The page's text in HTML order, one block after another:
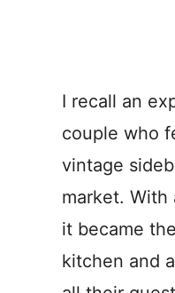
I recall an
couple who
vintage
market. With
it became
kitchen and